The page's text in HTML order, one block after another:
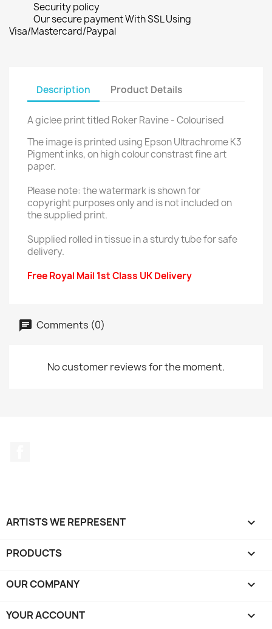
Security policy
Our secure payment With SSL Using
Visa/Mastercard/Paypal
Description Product Details
A giclee print titled Roker Ravine - Colourised
The image is printed using Epson Ultrachrome K3
Pigment inks, on high colour constrast fine art
paper.
Please note: the watermark is shown for
copyright purposes only and is not included on
the supplied print.
Supplied rolled in tissue in a sturdy tube for safe
delivery.
Free Royal Mail 1st Class UK Delivery
Comments (0)
No customer reviews for the moment.
ARTISTS WE REPRESENT 
PRODUCTS 
OUR COMPANY 
YOUR ACCOUNT 